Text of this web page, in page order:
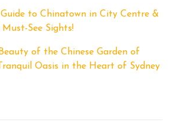
Guide to Chinatown in City Centre &
Must-See Sights!
of the Chinese Garden of
Oasis in the Heart of Sydney